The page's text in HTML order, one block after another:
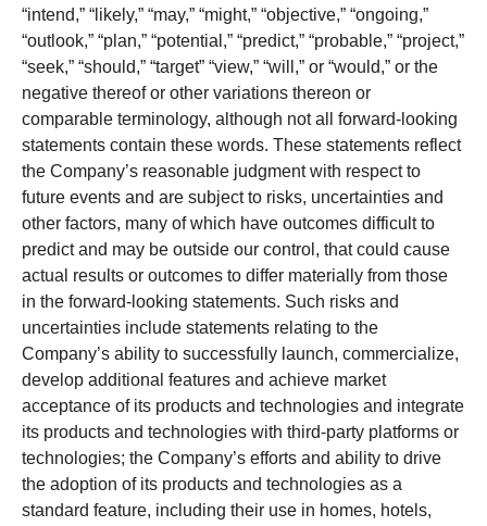
“intend,” “likely,” “may,” “might,” “objective,” “ongoing,”
“outlook,” “plan,” “potential,” “predict,” “probable,” “project,”
“seek,” “should,” “target” “view,” “will,” or “would,” or the
negative thereof or other variations thereon or
comparable terminology, although not all forward-looking
statements contain these words. These statements reflect
the Company’s reasonable judgment with respect to
future events and are subject to risks, uncertainties and
other factors, many of which have outcomes difficult to
predict and may be outside our control, that could cause
actual results or outcomes to differ materially from those
in the forward-looking statements. Such risks and
uncertainties include statements relating to the
Company’s ability to successfully launch, commercialize,
develop additional features and achieve market
acceptance of its products and technologies and integrate
its products and technologies with third-party platforms or
technologies; the Company’s efforts and ability to drive
the adoption of its products and technologies as a
standard feature, including their use in homes, hotels,